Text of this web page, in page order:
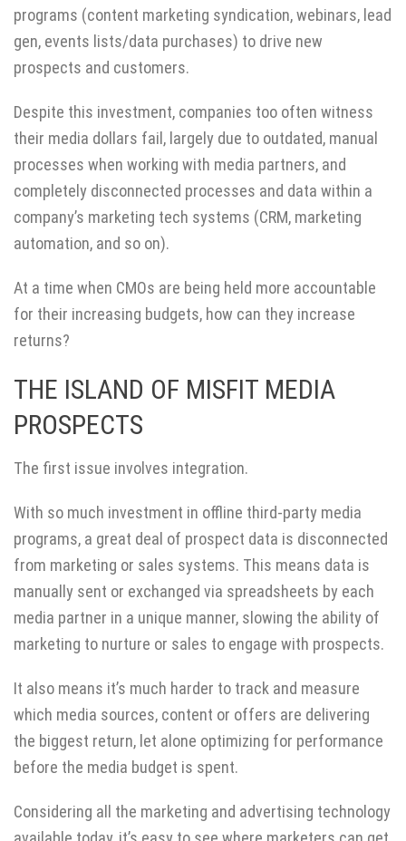
programs (content marketing syndication, webinars, lead
gen, events lists/data purchases) to drive new
prospects and customers.
Despite this investment, companies too often witness
their media dollars fail, largely due to outdated, manual
processes when working with media partners, and
completely disconnected processes and data within a
company’s marketing tech systems (CRM, marketing
automation, and so on).
At a time when CMOs are being held more accountable
for their increasing budgets, how can they increase
returns?
THE ISLAND OF MISFIT MEDIA
PROSPECTS
The first issue involves integration.
With so much investment in offline third-party media
programs, a great deal of prospect data is disconnected
from marketing or sales systems. This means data is
manually sent or exchanged via spreadsheets by each
media partner in a unique manner, slowing the ability of
marketing to nurture or sales to engage with prospects.
It also means it’s much harder to track and measure
which media sources, content or offers are delivering
the biggest return, let alone optimizing for performance
before the media budget is spent.
Considering all the marketing and advertising technology